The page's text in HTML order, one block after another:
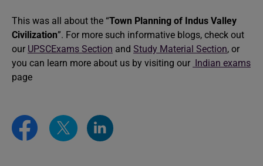
This was all about the “Town Planning of Indus Valley
Civilization”. For more such informative blogs, check out
our UPSCExams Section and Study Material Section, or
you can learn more about us by visiting our Indian exams
page